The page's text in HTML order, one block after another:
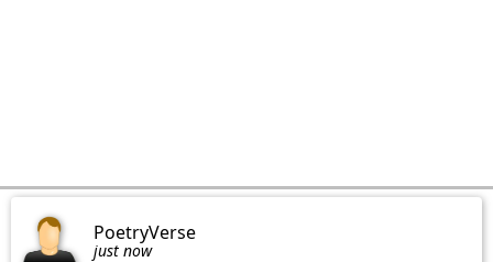
PoetryVerse
just now